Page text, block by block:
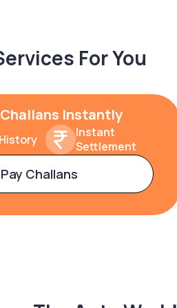
For You
Instantly
Instant
Settlement
Pay Challans